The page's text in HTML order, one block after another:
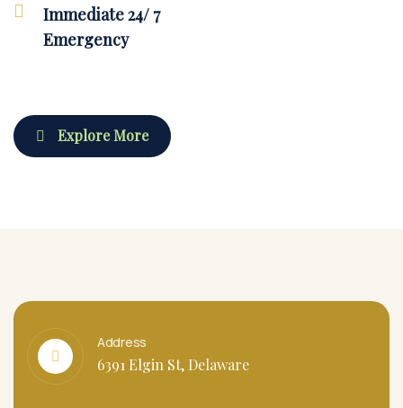
Immediate 24/ 7
Emergency
Explore More
Address
6391 Elgin St, Delaware